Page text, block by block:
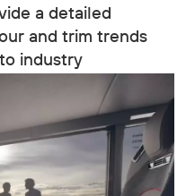
a detailed
and trim trends
industry